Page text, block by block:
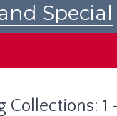
Special
Collections: 1 -